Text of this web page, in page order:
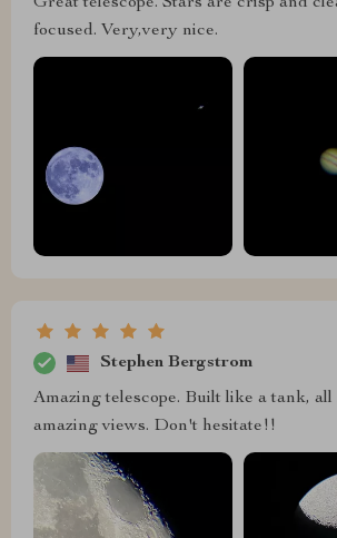
focused. Very,very nice.
Stephen Bergstrom
Amazing telescope. Built like a tank, all
amazing views. Don't hesitate!!